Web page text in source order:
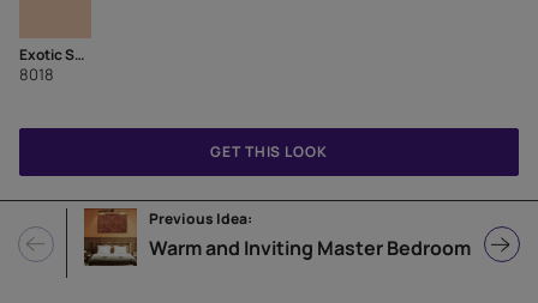
Exotic Spice
8018
Previous Idea:
GET THIS LOOK